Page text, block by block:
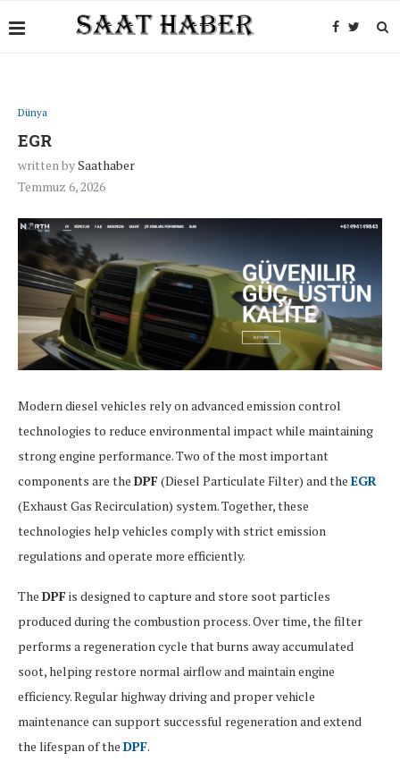
Dünya
EGR
written bySaathaber
Temmuz 6, 2026
Modern diesel vehicles rely on advanced emission control
technologies to reduce environmental impact while maintaining
strong engine performance. Two of the most important
components are the DPF(Diesel Particulate Filter) and the EGR
(Exhaust Gas Recirculation) system. Together, these
technologies help vehicles comply with strict emission
regulations and operate more efficiently.
The DPFis designed to capture and store soot particles
produced during the combustion process. Over time, the filter
performs a regeneration cycle that burns away accumulated
soot, helping restore normal airflow and maintain engine
efficiency. Regular highway driving and proper vehicle
maintenance can support successful regeneration and extend
the lifespan of the DPF.